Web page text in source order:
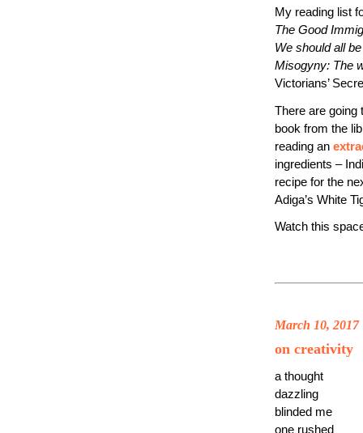
My reading list
The Good
We should all
Misogyny: The
Victorians’
There are going
book from the
reading an
ingredients –
recipe for the
Adiga’s White
Watch this
March 10, 2017
on creativity
a thought
dazzling
blinded me
one rushed